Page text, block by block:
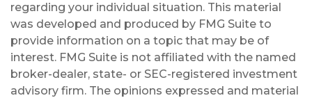
regarding your individual situation. This material
was developed and produced by FMG Suite to
provide information on a topic that may be of
interest. FMG Suite is not affiliated with the named
broker-dealer, state- or SEC-registered investment
advisory firm. The opinions expressed and material